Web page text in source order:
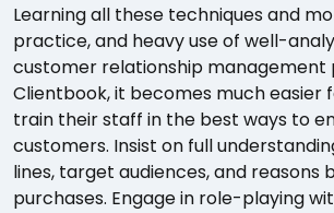
Learning all these techniques and
practice, and heavy use of well-
customer relationship management
Clientbook, it becomes much easier
train their staff in the best ways to
customers. Insist on full
lines, target audiences, and reasons
purchases. Engage in role-playing